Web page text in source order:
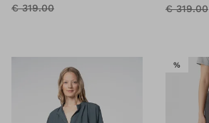
€ 319.00 € 319.00
%SALE